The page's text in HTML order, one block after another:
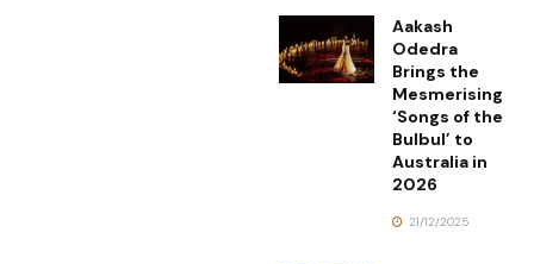
Aakash
Odedra
Brings the
Mesmerising
‘Songs of the
Bulbul’ to
Australia in
2026
21/12/2025